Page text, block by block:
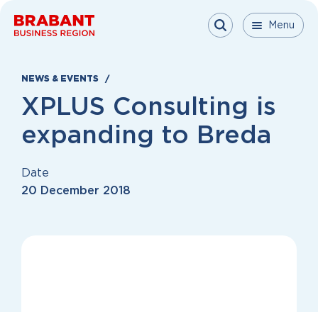
Menu Menu
Menu
NEWS & EVENTS
XPLUS Consulting is
expanding to Breda
Date
20 December 2018